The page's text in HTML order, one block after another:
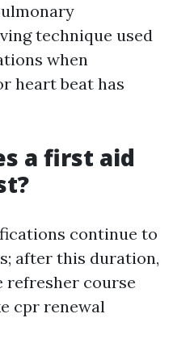
technique used
when
heart beat has
a first aid
continue to
after this duration,
refresher course
cpr renewal